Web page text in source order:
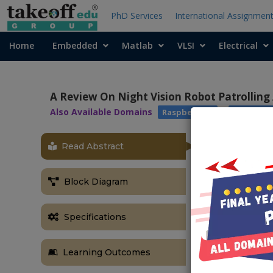
PhD Services International Assignment
Home Embedded Matlab VLSI Electrical
A Review On Night Vision Robot
Also Available Domains Raspberry pi
Read Abstract
Block Diagram
Specifications
Learning Outcomes
The robot
purpose, to
security of
The paper
This
capture the
this system